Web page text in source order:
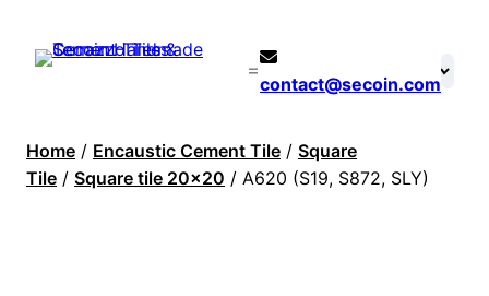
contact@secoin.com
Home / Encaustic Cement Tile / Square
Tile / Square tile 20×20 / A620 (S19, S872, SLY)